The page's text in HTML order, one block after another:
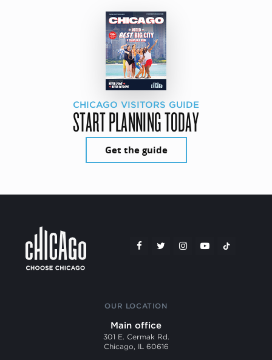
CHICAGO VISITORS GUIDE
START PLANNING TODAY
Get the guide
OUR LOCATION
Main office
301 E. Cermak Rd.
Chicago, IL 60616